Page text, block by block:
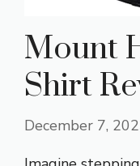
Mount
Shirt
December 7,